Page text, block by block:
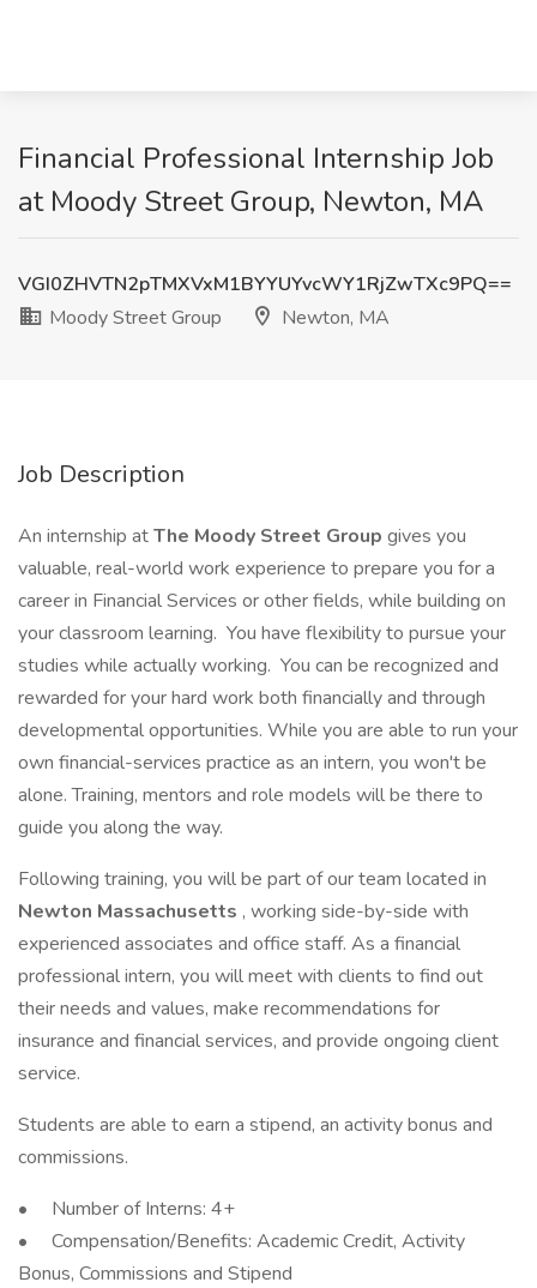
Financial Professional Internship Job
at Moody Street Group, Newton, MA
VGI0ZHVTN2pTMXVxM1BYYUYvcWY1RjZwTXc9PQ==
Moody Street Group
Newton, MA
Job Description
An internship atThe Moody Street Group gives you
valuable, real-world work experience to prepare you for a
career in Financial Services or other fields, while building on
your classroom learning. You have flexibility to pursue your
studies while actually working. You can be recognized and
rewarded for your hard work both financially and through
developmental opportunities. While you are able to run your
own financial-services practice as an intern, you won't be
alone. Training, mentors and role models will be there to
guide you along the way.
Following training, you will be part of our team located in
Newton Massachusetts , working side-by-side with
experienced associates and office staff. As a financial
professional intern, you will meet with clients to find out
their needs and values, make recommendations for
insurance and financial services, and provide ongoing client
service.
Students are able to earn a stipend, an activity bonus and
commissions.
• Number of Interns: 4+
• Compensation/Benefits: Academic Credit, Activity
Bonus, Commissions and Stipend